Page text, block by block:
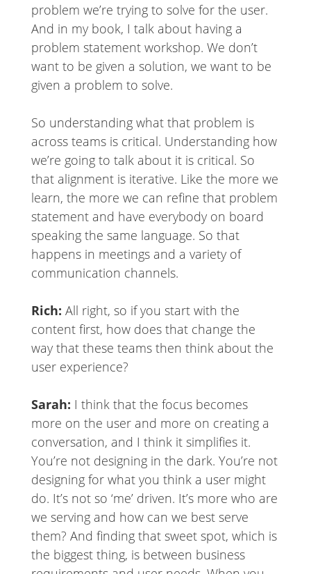
problem we’re trying to solve for the user.
And in my book, I talk about having a
problem statement workshop. We don’t
want to be given a solution, we want to be
given a problem to solve.
So understanding what that problem is
across teams is critical. Understanding how
we’re going to talk about it is critical. So
that alignment is iterative. Like the more we
learn, the more we can refine that problem
statement and have everybody on board
speaking the same language. So that
happens in meetings and a variety of
communication channels.
Rich: All right, so if you start with the
content first, how does that change the
way that these teams then think about the
user experience?
Sarah: I think that the focus becomes
more on the user and more on creating a
conversation, and I think it simplifies it.
You’re not designing in the dark. You’re not
designing for what you think a user might
do. It’s not so ‘me’ driven. It’s more who are
we serving and how can we best serve
them? And finding that sweet spot, which is
the biggest thing, is between business